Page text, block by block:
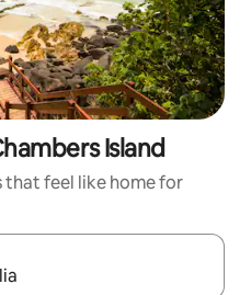
Island
feel like home for
with the up and down